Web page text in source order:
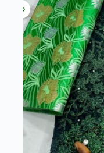
chosen
the
product
page